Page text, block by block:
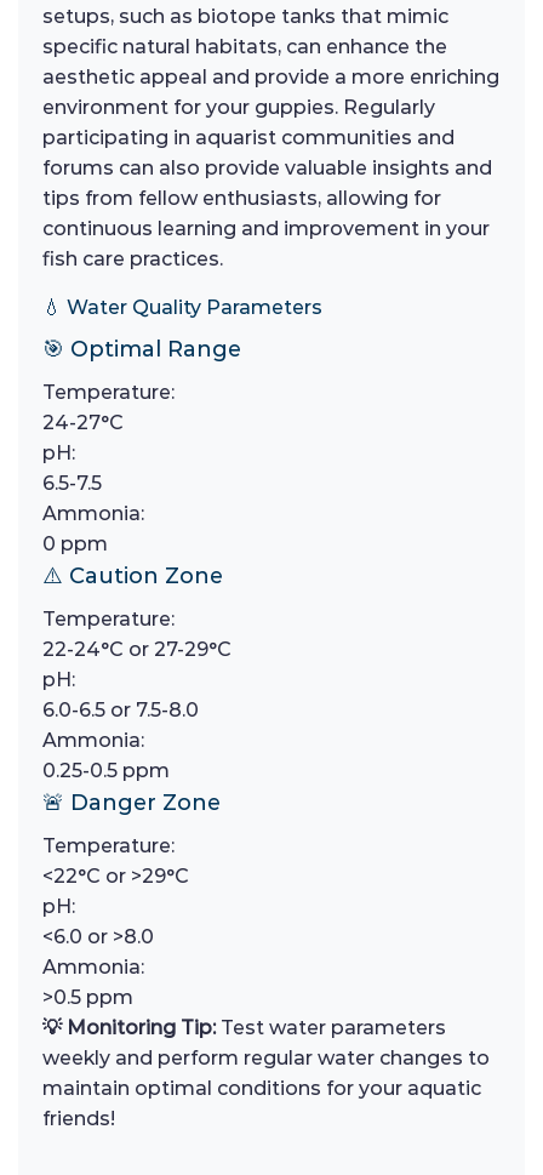
setups, such as biotope tanks that mimic
specific natural habitats, can enhance the
aesthetic appeal and provide a more enriching
environment for your guppies. Regularly
participating in aquarist communities and
forums can also provide valuable insights and
tips from fellow enthusiasts, allowing for
continuous learning and improvement in your
fish care practices.
💧 Water Quality Parameters
🎯 Optimal Range
Temperature:
24-27°C
pH:
6.5-7.5
Ammonia:
0 ppm
⚠️ Caution Zone
Temperature:
22-24°C or 27-29°C
pH:
6.0-6.5 or 7.5-8.0
Ammonia:
0.25-0.5 ppm
🚨 Danger Zone
Temperature:
<22°C or >29°C
pH:
<6.0 or >8.0
Ammonia:
>0.5 ppm
💡 Monitoring Tip:Test water parameters
weekly and perform regular water changes to
maintain optimal conditions for your aquatic
friends!